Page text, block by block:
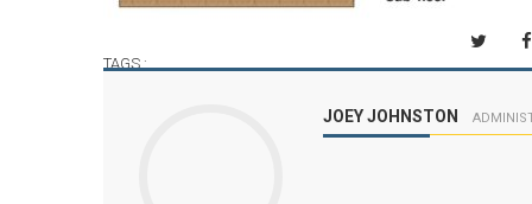
TAGS :
JOEY JOHNSTON